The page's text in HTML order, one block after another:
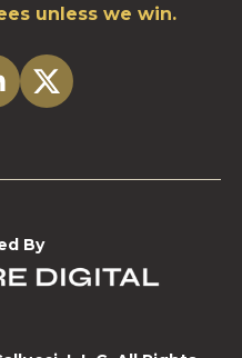
unless we win.
By